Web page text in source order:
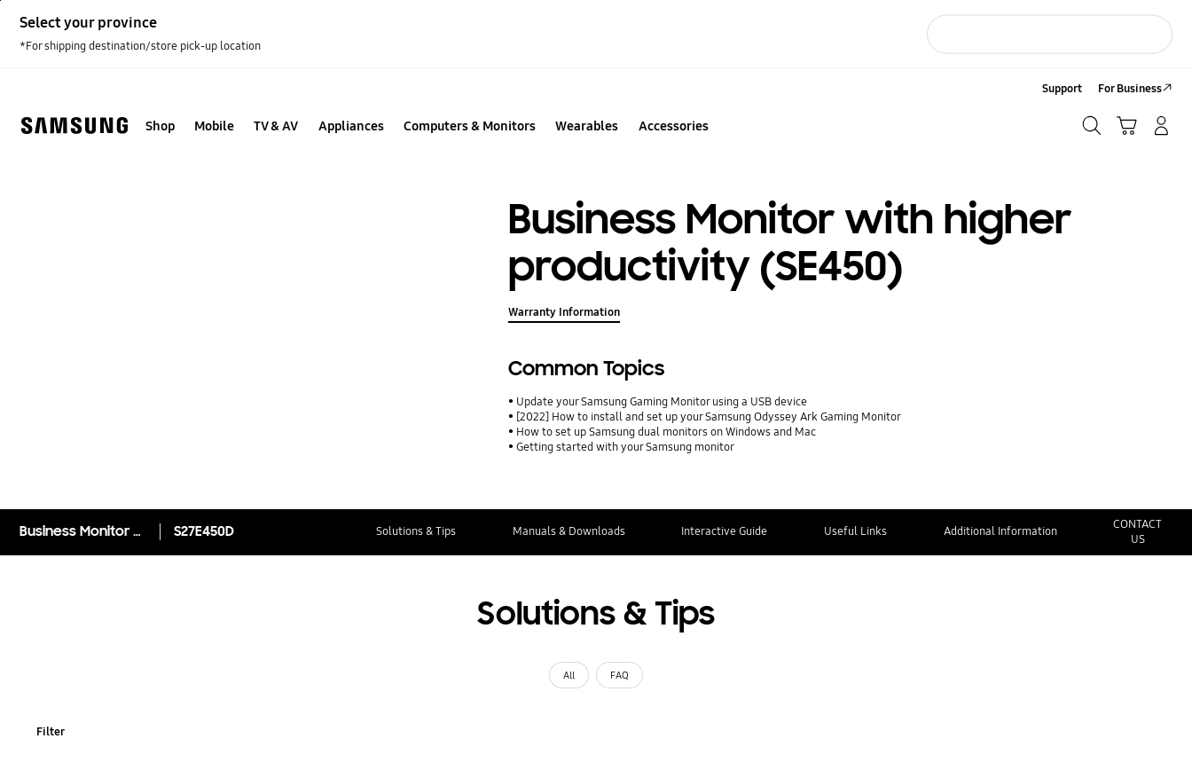
content
Select your province
*For shipping destination/store pick-up location
Shop Mobile TV & AV Appliances Computers & Monitors Wearables Accessories
Support For Business
Business Monitor with higher
productivity (SE450)
Warranty Information
Common Topics
Update your Samsung Gaming Monitor using a USB device
[2022] How to install and set up your Samsung Odyssey Ark Gaming Monitor
How to set up Samsung dual monitors on Windows and Mac
Getting started with your Samsung monitor
Business Monitor with higher productivity (SE450) S27E450D Solutions & Tips Manuals & Downloads Interactive Guide Useful Links Additional Information
CONTACT
US
Solutions & Tips
All FAQ
Filter